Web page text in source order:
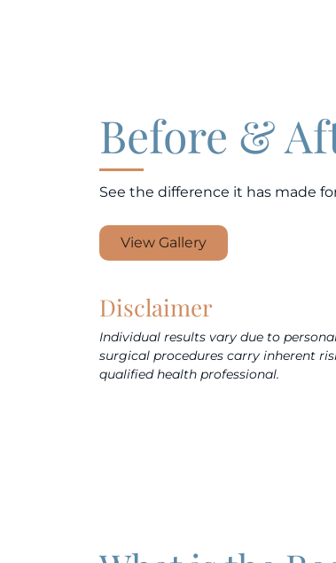
Before &
See the difference it has made
View Gallery
Disclaimer
Individual results vary due to
surgical procedures carry inherent
qualified health professional.